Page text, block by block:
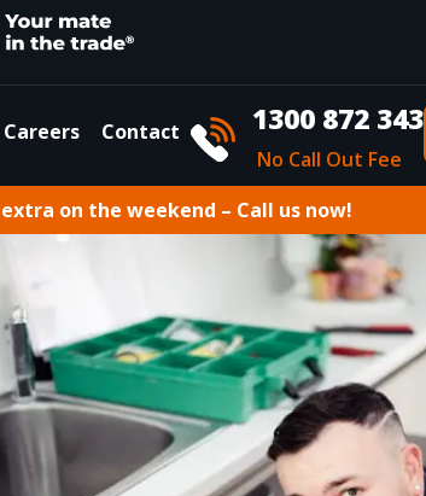
Careers Contact 1300 872 343
No Call Out Fee
on the weekend – Call us now!